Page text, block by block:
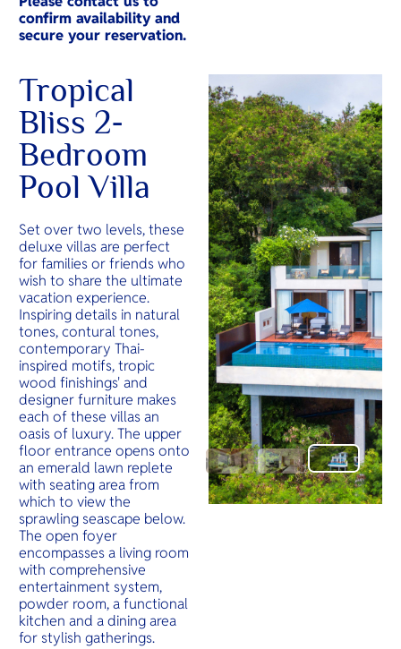
confirm availability and
secure your reservation.
Tropical
Bliss 2-
Bedroom
Pool Villa
Set over two levels, these
deluxe villas are perfect
for families or friends who
wish to share the ultimate
vacation experience.
Inspiring details in natural
tones, contural tones,
contemporary Thai-
inspired motifs, tropic
wood finishings' and
designer furniture makes
each of these villas an
oasis of luxury. The upper
floor entrance opens onto
an emerald lawn replete
with seating area from
which to view the
sprawling seascape below.
The open foyer
encompasses a living room
with comprehensive
entertainment system,
powder room, a functional
kitchen and a dining area
for stylish gatherings.